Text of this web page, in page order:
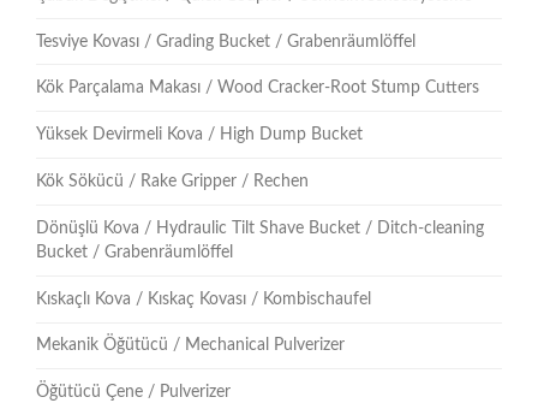
Tesviye Kovası / Grading Bucket / Grabenräumlöffel
Kök Parçalama Makası / Wood Cracker-Root Stump Cutters
Yüksek Devirmeli Kova / High Dump Bucket
Kök Sökücü / Rake Gripper / Rechen
Dönüşlü Kova / Hydraulic Tilt Shave Bucket / Ditch-cleaning
Bucket / Grabenräumlöffel
Kıskaçlı Kova / Kıskaç Kovası / Kombischaufel
Mekanik Öğütücü / Mechanical Pulverizer
Öğütücü Çene / Pulverizer